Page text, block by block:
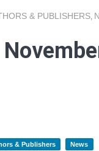
& PUBLISHERS,
& Publishers News